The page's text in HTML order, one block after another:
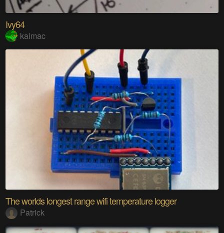
Ivy64
kaimac
The worlds longest range wifi temperature logger
Patrick